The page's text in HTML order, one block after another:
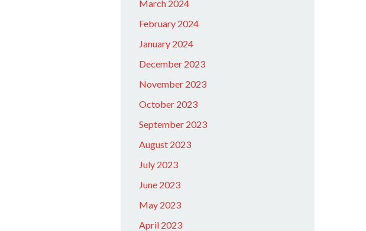
March 2024
February 2024
January 2024
December 2023
November 2023
October 2023
September 2023
August 2023
July 2023
June 2023
May 2023
April 2023